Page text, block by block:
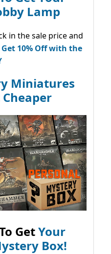
Lamp
in the sale price and
Get 10% Off with the
Miniatures
Cheaper
GetYour
Box!